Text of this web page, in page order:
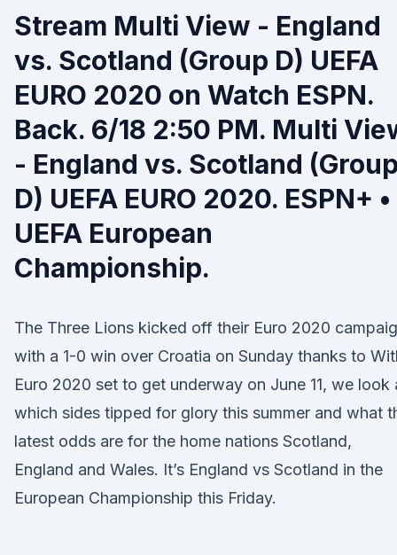
Stream Multi View - England
vs. Scotland (Group D) UEFA
EURO 2020 on Watch ESPN.
Back. 6/18 2:50 PM. Multi
- England vs. Scotland (Group
D) UEFA EURO 2020. ESPN+ •
UEFA European
Championship.
The Three Lions kicked off their Euro 2020
with a 1-0 win over Croatia on Sunday thanks to
Euro 2020 set to get underway on June 11, we look
which sides tipped for glory this summer and what
latest odds are for the home nations Scotland,
England and Wales. It’s England vs Scotland in the
European Championship this Friday.